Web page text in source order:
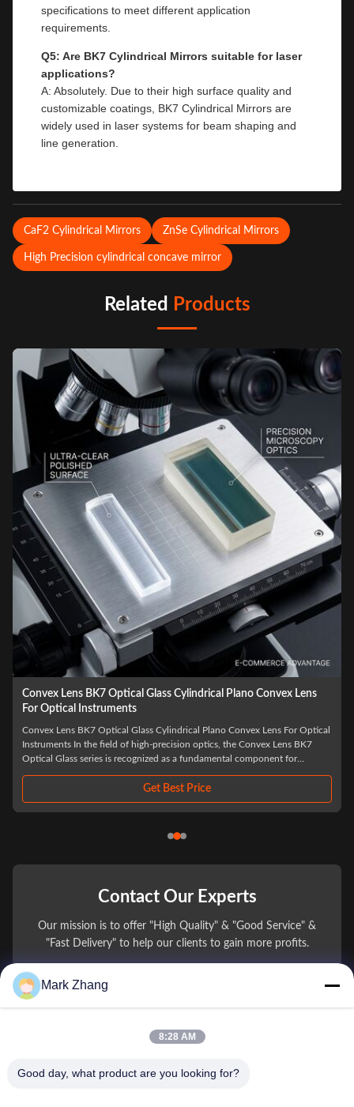
specifications to meet different application
requirements.
Q5: Are BK7 Cylindrical Mirrors suitable for laser
applications?
A: Absolutely. Due to their high surface quality and
customizable coatings, BK7 Cylindrical Mirrors are
widely used in laser systems for beam shaping and
line generation.
CaF2 Cylindrical Mirrors ZnSe Cylindrical Mirrors
High Precision cylindrical concave mirror
Related Products
Plano Convex Cylindrical Infrared Laser Collimator Lens
Plano Convex Cylindrical Infrared Laser Collimator Lens Product Overview
The manufacturing process for a Plano Convex Cylindrical Infrared Laser
Collimator Lens requires advanced CNC grinding and diamond turning to
achieve the necessary surface accuracy. Because Infrared Laser systems are
Get Best Price
Contact Our Experts
Our mission is to offer "High Quality" & "Good Service" &
"Fast Delivery" to help our clients to gain more profits.
You Name
Company Name
Mark Zhang
8:28 AM
Good day, what product are you looking for?